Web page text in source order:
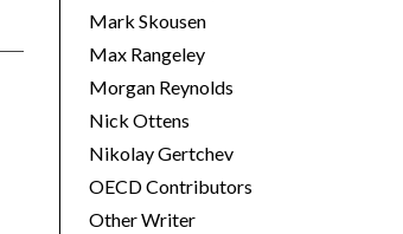
Mark Skousen
Max Rangeley
Morgan Reynolds
Nick Ottens
Nikolay Gertchev
OECD Contributors
Other Writer